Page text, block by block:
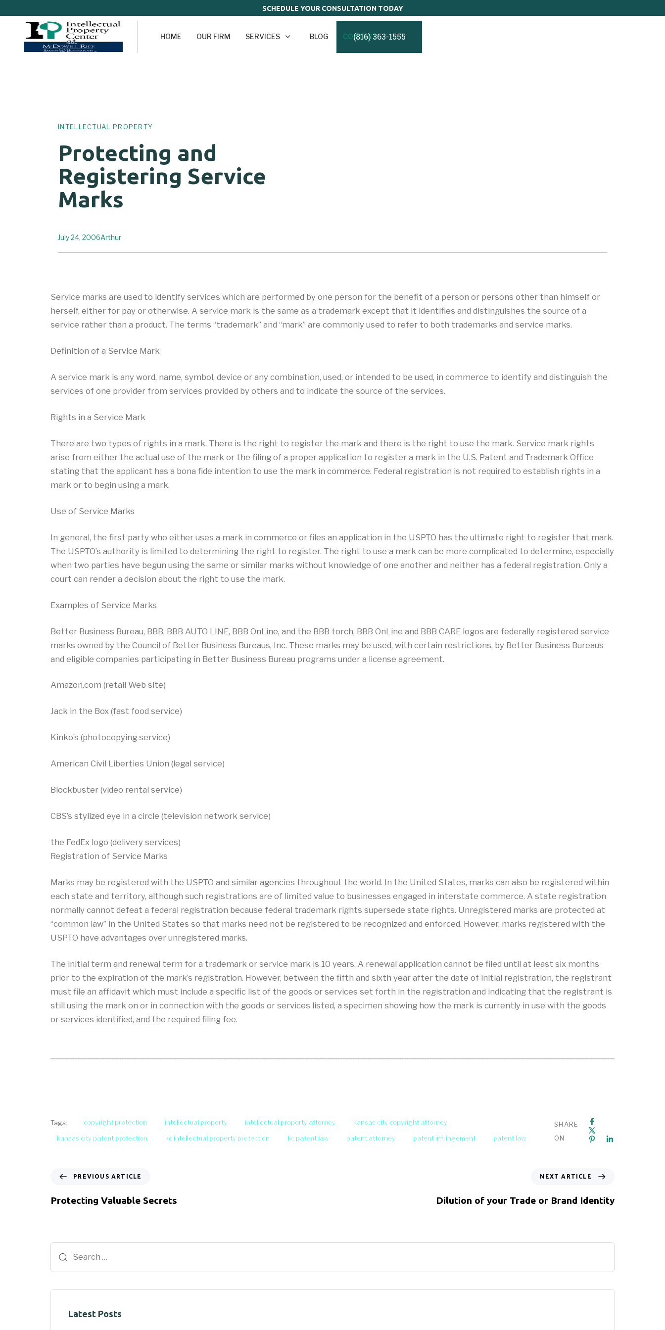
SCHEDULE YOUR CONSULTATION TODAY
HOME OUR FIRM SERVICES BLOG CONTACT
(816) 363-1555
INTELLECTUAL PROPERTY
Protecting and
Registering Service
Marks
Arthur
July 24, 2006
Service marks are used to identify services which are performed by one person for the benefit of a person or persons other than himself or
herself, either for pay or otherwise. A service mark is the same as a trademark except that it identifies and distinguishes the source of a
service rather than a product. The terms “trademark” and “mark” are commonly used to refer to both trademarks and service marks.
Definition of a Service Mark
A service mark is any word, name, symbol, device or any combination, used, or intended to be used, in commerce to identify and distinguish the
services of one provider from services provided by others and to indicate the source of the services.
Rights in a Service Mark
There are two types of rights in a mark. There is the right to register the mark and there is the right to use the mark. Service mark rights
arise from either the actual use of the mark or the filing of a proper application to register a mark in the U.S. Patent and Trademark Office
stating that the applicant has a bona fide intention to use the mark in commerce. Federal registration is not required to establish rights in a
mark or to begin using a mark.
Use of Service Marks
In general, the first party who either uses a mark in commerce or files an application in the USPTO has the ultimate right to register that mark.
The USPTO’s authority is limited to determining the right to register. The right to use a mark can be more complicated to determine, especially
when two parties have begun using the same or similar marks without knowledge of one another and neither has a federal registration. Only a
court can render a decision about the right to use the mark.
Examples of Service Marks
Better Business Bureau, BBB, BBB AUTO LINE, BBB OnLine, and the BBB torch, BBB OnLine and BBB CARE logos are federally registered service
marks owned by the Council of Better Business Bureaus, Inc. These marks may be used, with certain restrictions, by Better Business Bureaus
and eligible companies participating in Better Business Bureau programs under a license agreement.
Amazon.com (retail Web site)
Jack in the Box (fast food service)
Kinko’s (photocopying service)
American Civil Liberties Union (legal service)
Blockbuster (video rental service)
CBS’s stylized eye in a circle (television network service)
the FedEx logo (delivery services)
Registration of Service Marks
Marks may be registered with the USPTO and similar agencies throughout the world. In the United States, marks can also be registered within
each state and territory, although such registrations are of limited value to businesses engaged in interstate commerce. A state registration
normally cannot defeat a federal registration because federal trademark rights supersede state rights. Unregistered marks are protected at
“common law” in the United States so that marks need not be registered to be recognized and enforced. However, marks registered with the
USPTO have advantages over unregistered marks.
The initial term and renewal term for a trademark or service mark is 10 years. A renewal application cannot be filed until at least six months
prior to the expiration of the mark’s registration. However, between the fifth and sixth year after the date of initial registration, the registrant
must file an affidavit which must include a specific list of the goods or services set forth in the registration and indicating that the registrant is
still using the mark on or in connection with the goods or services listed, a specimen showing how the mark is currently in use with the goods
or services identified, and the required filing fee.
Tags: copyright protection intellectual property intellectual property attorney
kansas city copyright attorney
kansas city patent protection
kc intellectual property protection kc patent law patent attorney patent infringement patent law
SHARE
ON
PREVIOUS ARTICLE
Protecting Valuable Secrets
NEXT ARTICLE
Dilution of your Trade or Brand Identity
Latest Posts